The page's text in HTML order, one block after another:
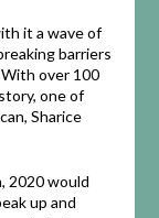
it a wave of
barriers
With over 100
one of
Sharice
2020 would
up and